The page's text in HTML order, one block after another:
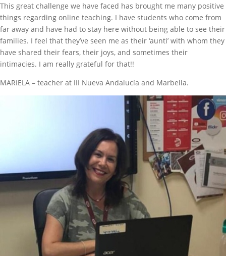
This great challenge we have faced has brought me many positive
things regarding online teaching. I have students who come from
far away and have had to stay here without being able to see their
families. I feel that they’ve seen me as their ‘aunti’ with whom they
have shared their fears, their joys, and sometimes their
intimacies. I am really grateful for that!!
MARIELA – teacher at III Nueva Andalucía and Marbella.